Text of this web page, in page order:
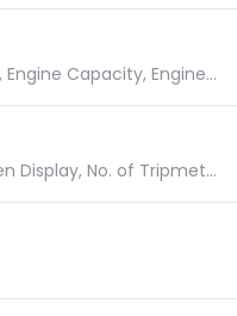
Gear Shifting Pattern, Spark Plugs, Engine Capacity, Engine Type
Riding Modes Switch, Touch Screen Display, No. of Tripmeters, Gear Indicator